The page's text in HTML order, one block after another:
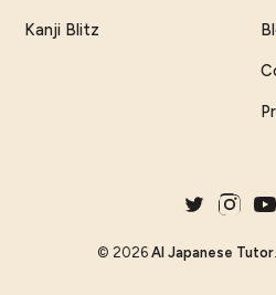
Kanji Blitz
© 2026 AI Japanese Tutor